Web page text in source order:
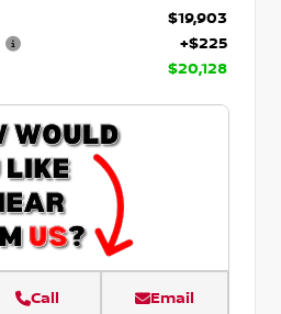
$19,903
+$225
$20,128
Call Email